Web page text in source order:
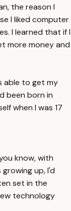
the reason I
I liked computer
I learned that if I
more money and
able to get my
been born in
when I was 17
know, with
up, I'd
set in the
technology